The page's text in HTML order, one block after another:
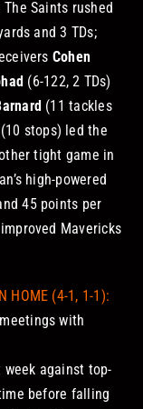
Saints rushed
and 3 TDs;
Cohen
(6-122, 2 TDs)
(11 tackles
(10 stops) led the
tight game in
high-powered
45 points per
Mavericks
HOME (4-1, 1-1):
with
against top-
before falling